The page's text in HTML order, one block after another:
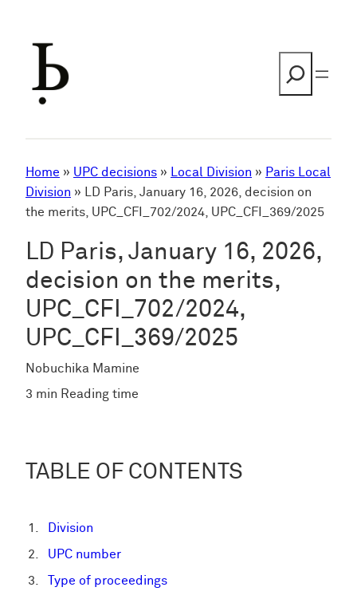
Home » UPC decisions » Local Division » Paris Local
Division » LD Paris, January 16, 2026, decision on
the merits, UPC_CFI_702/2024, UPC_CFI_369/2025
LD Paris, January 16, 2026,
decision on the merits,
UPC_CFI_702/2024,
UPC_CFI_369/2025
Nobuchika Mamine
3 min Reading time
TABLE OF CONTENTS
Division
UPC number
Type of proceedings